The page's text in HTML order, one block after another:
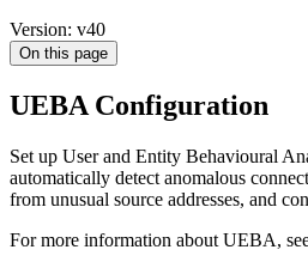
Version: v40
On this page
UEBA Configuration
Set up User and Entity Behavioural
automatically detect anomalous
from unusual source addresses, and
For more information about UEBA,